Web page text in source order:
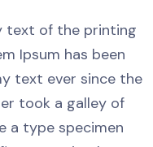
text of the printing
Ipsum has been
text ever since the
took a galley of
a type specimen